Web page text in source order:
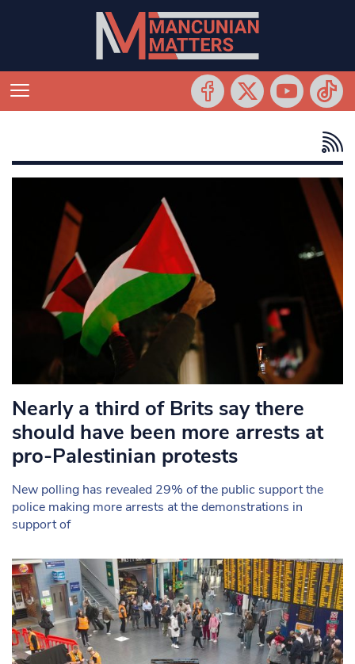
Nearly a third of Brits say there
should have been more arrests at
pro-Palestinian protests
New polling has revealed 29% of the public support the
police making more arrests at the demonstrations in
support of